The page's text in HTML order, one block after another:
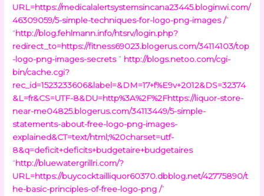
URL=https://medicalalertsystemsincana23445.bloginwi.com/
46309059/5-simple-techniques-for-logo-png-images /”
“http://blog.fehlmann.info/htsrv/login.php?
redirect_to=https://fitness69023.blogerus.com/34114103/top
-logo-png-images-secrets ” http://blogs.netoo.com/cgi-
bin/cache.cgi?
rec_id=1523233606&label=&DM=17+f%E9v+2012&DS=32374
&L=fr&CS=UTF-8&DU=http%3A%2F%2Fhttps://liquor-store-
near-me04825.blogerus.com/34113449/5-simple-
statements-about-free-logo-png-images-
explained&CT=text/html;%20charset=utf-
8&q=deficit+deficits+budgetaire+budgetaires
“http://bluewatergrillri.com/?
URL=https://buycocktailliquor60370.dbblog.net/42775890/t
he-basic-principles-of-free-logo-png /”